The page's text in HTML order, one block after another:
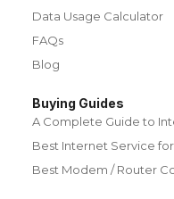
Data Usage Calculator
FAQs
Blog
Buying Guides
A Complete Guide to
Best Internet Service
Best Modem / Router